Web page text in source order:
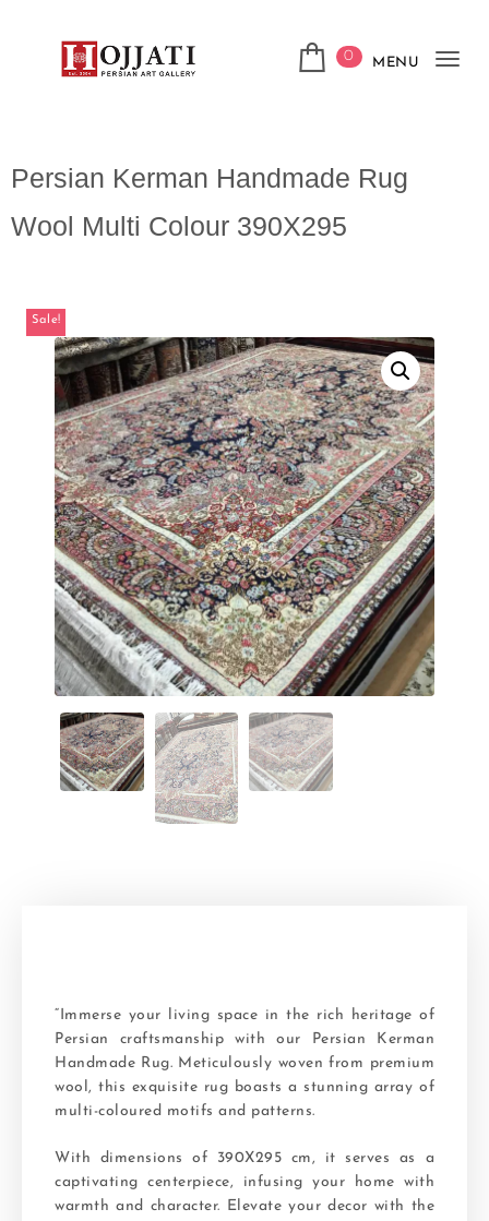
0 MENU
Persian Kerman Handmade Rug
Wool Multi Colour 390X295
Sale!
“Immerse your living space in the rich heritage of
Persian craftsmanship with our Persian Kerman
Handmade Rug. Meticulously woven from premium
wool, this exquisite rug boasts a stunning array of
multi-coloured motifs and patterns.
With dimensions of 390X295 cm, it serves as a
captivating centerpiece, infusing your home with
warmth and character. Elevate your decor with the